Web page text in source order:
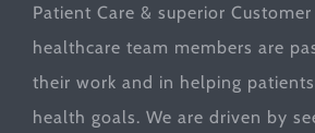
Patient Care & superior Customer
healthcare team members are
their work and in helping
health goals. We are driven by